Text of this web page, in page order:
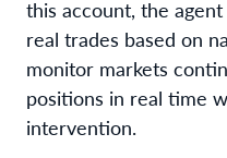
this account, the
real trades based on
monitor markets
positions in real time
intervention.